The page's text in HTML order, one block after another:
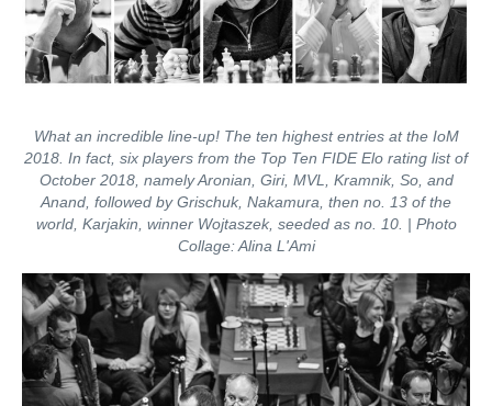
What an incredible line-up! The ten highest entries at the IoM
2018. In fact, six players from the Top Ten FIDE Elo rating list of
October 2018, namely Aronian, Giri, MVL, Kramnik, So, and
Anand, followed by Grischuk, Nakamura, then no. 13 of the
world, Karjakin, winner Wojtaszek, seeded as no. 10. | Photo
Collage: Alina L'Ami